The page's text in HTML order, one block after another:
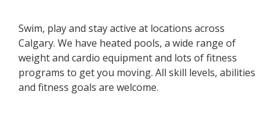
Swim, play and stay active at locations across
Calgary. We have heated pools, a wide range of
weight and cardio equipment and lots of fitness
programs to get you moving. All skill levels, abilities
and fitness goals are welcome.